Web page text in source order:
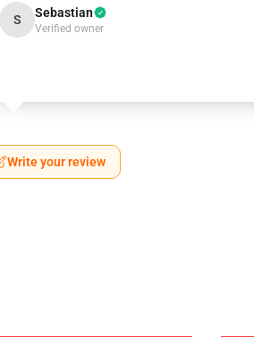
S Sebastian
Verified owner
Write your review